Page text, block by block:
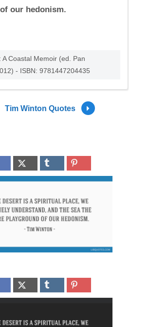
our hedonism.
A Coastal Memoir (ed. Pan
- ISBN: 9781447204435
Tim Winton Quotes